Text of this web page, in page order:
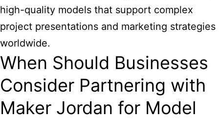
high-quality models that support complex
project presentations and marketing strategies
worldwide.
When Should Businesses
Consider Partnering with
Maker Jordan for Model